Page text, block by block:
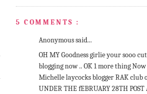
5 COMMENTS :
Anonymous said...
OH MY Goodness girlie your sooo
blogging now .. OK 1 more thing
Michelle laycocks blogger RAK club
UNDER THE fEBRUARY 28TH